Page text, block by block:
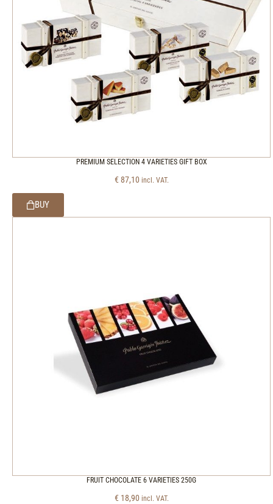
PREMIUM SELECTION 4 VARIETIES GIFT BOX
€ 87,10 incl. VAT.
BUY
FRUIT CHOCOLATE 6 VARIETIES 250G
€ 18,90 incl. VAT.